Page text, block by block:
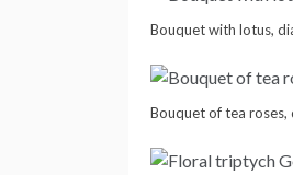
Bouquet with lotus,
Bouquet of tea roses,